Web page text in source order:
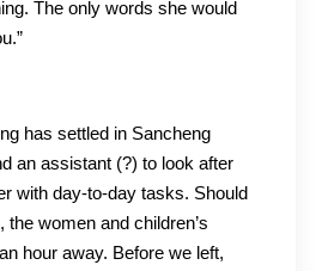
The only words she would
has settled in Sancheng
an assistant (?) to look after
with day-to-day tasks. Should
the women and children’s
hour away. Before we left,